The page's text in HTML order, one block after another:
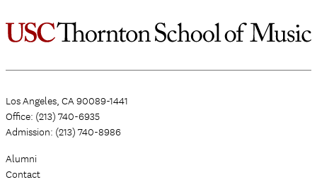
Los Angeles, CA 90089-1441
Office: (213) 740-6935
Admission: (213) 740-8986
Alumni
Contact